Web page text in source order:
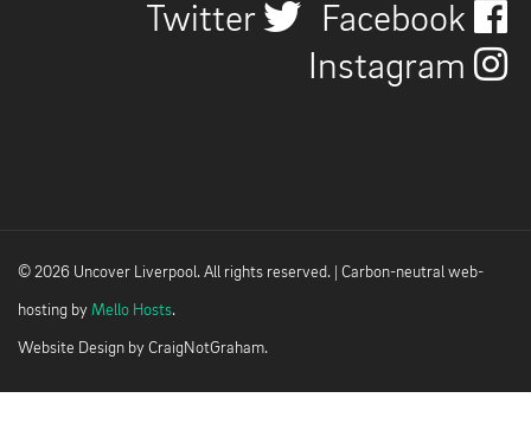
Twitter
Facebook
Instagram
© 2026 Uncover Liverpool. All rights reserved. | Carbon-neutral web-
hosting by Mello Hosts.
Website Design by CraigNotGraham.